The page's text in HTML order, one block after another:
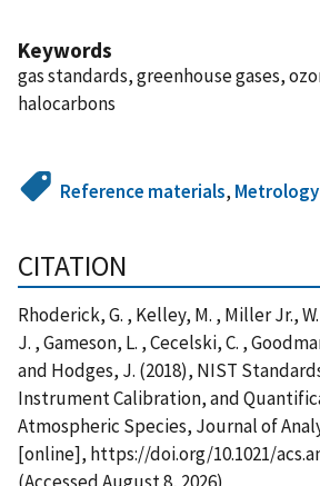
Keywords
gas standards, greenhouse gases,
halocarbons
Reference materials, Metrology
CITATION
Rhoderick, G. , Kelley, M. , Miller Jr.,
J. , Gameson, L. , Cecelski, C. ,
and Hodges, J. (2018), NIST
Instrument Calibration, and
Atmospheric Species, Journal of
[online], https://doi.org/10.1021/